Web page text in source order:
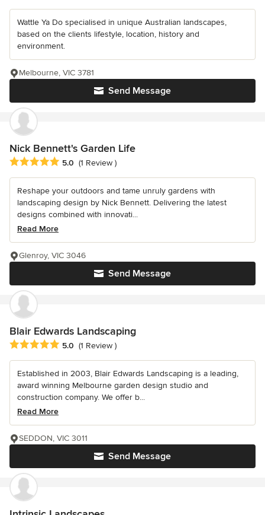
Wattle Ya Do specialised in unique Australian landscapes,
based on the clients lifestyle, location, history and
environment.
Send Message
Melbourne, VIC 3781
Nick Bennett's Garden Life
Average rating: 5 out of 5 stars
5.0 (1 Review )
Reshape your outdoors and tame unruly gardens with
landscaping design by Nick Bennett. Delivering the latest
designs combined with innovati...
Read More
Send Message
Glenroy, VIC 3046
Blair Edwards Landscaping
Average rating: 5 out of 5 stars
5.0 (1 Review )
Established in 2003, Blair Edwards Landscaping is a leading,
award winning Melbourne garden design studio and
construction company. We offer b...
Read More
Send Message
SEDDON, VIC 3011